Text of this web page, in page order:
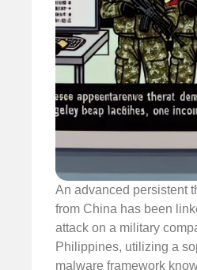
An advanced persistent
from China has been
attack on a military
Philippines, utilizing a
malware framework